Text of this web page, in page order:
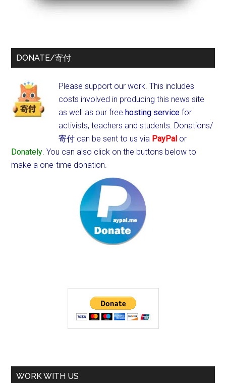
DONATE/寄付
Please support our work. This includes
costs involved in producing this news site
as well as our freehosting service for
activists, teachers and students. Donations/
寄付 can be sent to us via PayPal or
Donately. You can also click on the buttons below to
make a one-time donation.
WORK WITH US